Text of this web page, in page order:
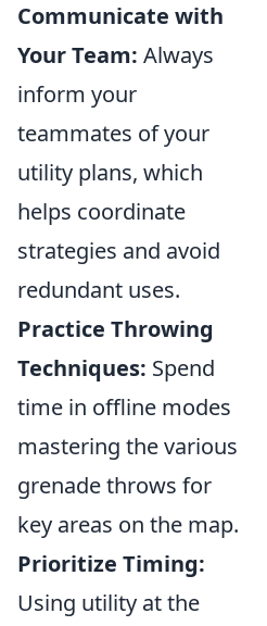
Communicate with
Your Team: Always
inform your
teammates of your
utility plans, which
helps coordinate
strategies and avoid
redundant uses.
Practice Throwing
Techniques: Spend
time in offline modes
mastering the various
grenade throws for
key areas on the map.
Prioritize Timing:
Using utility at the